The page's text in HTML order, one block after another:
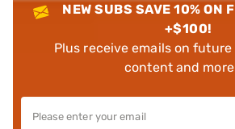
NEW SUBS SAVE 10% ON
+$100!
Plus receive emails on
content and